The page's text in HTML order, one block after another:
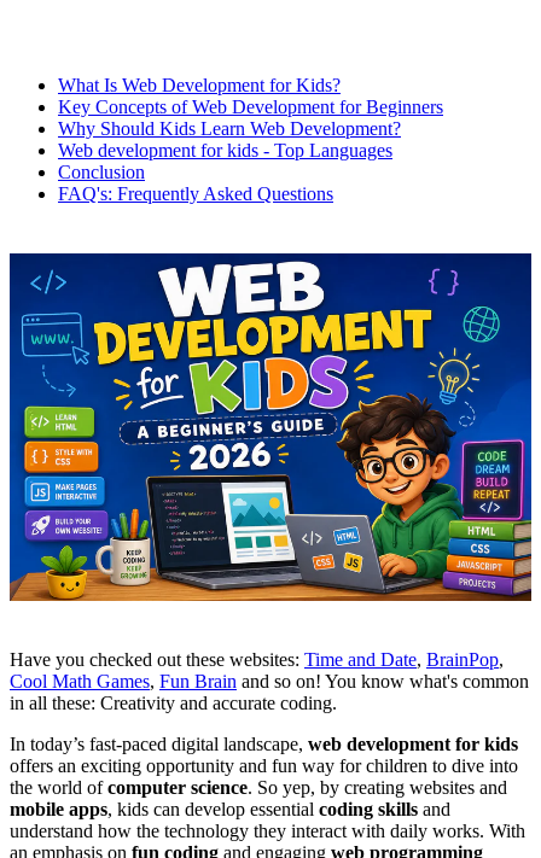
What Is Web Development for Kids?
Key Concepts of Web Development for Beginners
Why Should Kids Learn Web Development?
Web development for kids - Top Languages
Conclusion
FAQ's: Frequently Asked Questions
Have you checked out these websites: Time and Date, BrainPop,
Cool Math Games, Fun Brain and so on! You know what's common
in all these: Creativity and accurate coding.
In today’s fast-paced digital landscape, web development for kids
offers an exciting opportunity and fun way for children to dive into
the world ofcomputer science. So yep, by creating websites and
mobile apps, kids can develop essential coding skills and
understand how the technology they interact with daily works. With
an emphasis on fun coding and engaging web programming